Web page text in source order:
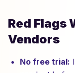
Red Flags
Vendors
No free trial: